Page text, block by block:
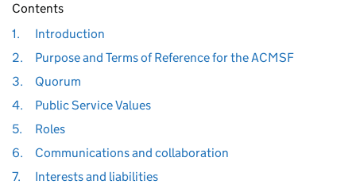
Contents
1.
Introduction
2.
Purpose and Terms of Reference for the ACMSF
3.
Quorum
4.
Public Service Values
5.
Roles
6.
Communications and collaboration
7.
Interests and liabilities